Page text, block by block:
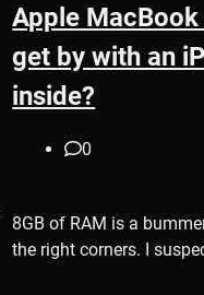
Apple
get by with an
inside?
0
8GB of RAM is a
the right corners. I